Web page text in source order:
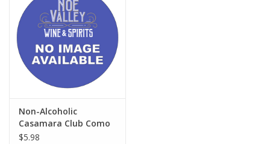
Gift Cards
Non-Alcoholic
Casamara Club Como
Breezy Mandarina
$5.98